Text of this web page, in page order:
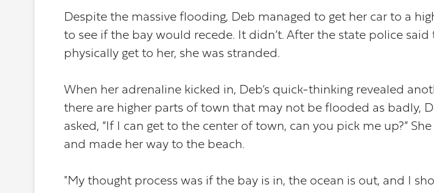
Despite the massive flooding, Deb managed to get her car to a
to see if the bay would recede. It didn’t. After the state police said
physically get to her, she was stranded.
When her adrenaline kicked in, Deb’s quick-thinking revealed
there are higher parts of town that may not be flooded as badly,
asked, “If I can get to the center of town, can you pick me up?”
and made her way to the beach.
"My thought process was if the bay is in, the ocean is out, and I